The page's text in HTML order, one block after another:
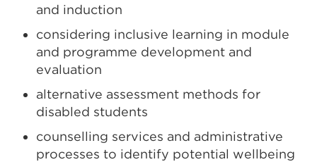
and induction
considering inclusive learning in module
and programme development and
evaluation
alternative assessment methods for
disabled students
counselling services and administrative
processes to identify potential wellbeing